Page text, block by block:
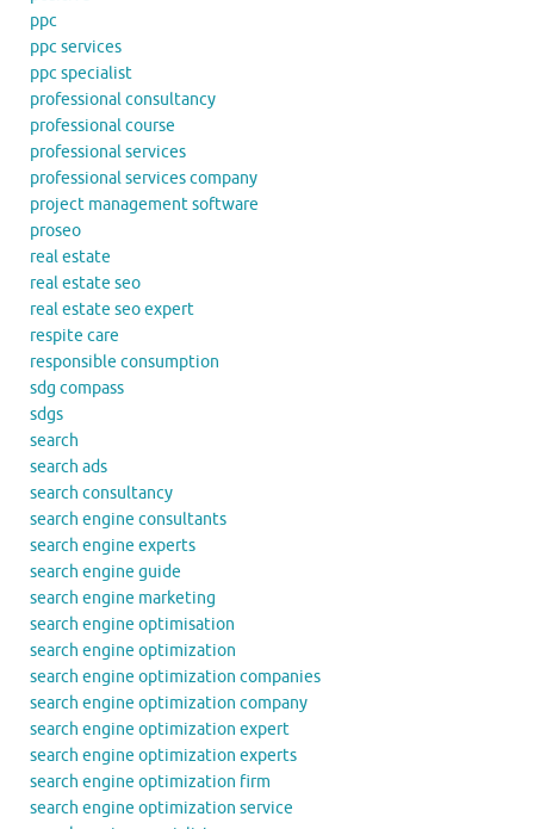
ppc
ppc services
ppc specialist
professional consultancy
professional course
professional services
professional services company
project management software
proseo
real estate
real estate seo
real estate seo expert
respite care
responsible consumption
sdg compass
sdgs
search
search ads
search consultancy
search engine consultants
search engine experts
search engine guide
search engine marketing
search engine optimisation
search engine optimization
search engine optimization companies
search engine optimization company
search engine optimization expert
search engine optimization experts
search engine optimization firm
search engine optimization service